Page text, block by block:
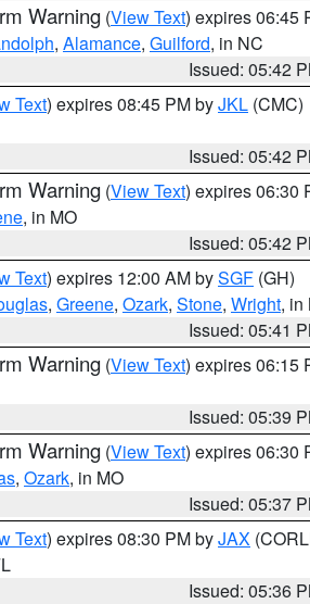
Warning (View Text) expires 06:45
, Alamance, Guilford, in NC
Issued: 05:42
Text) expires 08:45 PM byJKL (CMC)
Issued: 05:42
Warning (View Text) expires 06:30
, in MO
Issued: 05:42
Text) expires 12:00 AM bySGF (GH)
, Greene, Ozark, Stone, Wright, in
Issued: 05:41
Warning (View Text) expires 06:15
Issued: 05:39
Warning (View Text) expires 06:30
, Ozark, in MO
Issued: 05:37
Text) expires 08:30 PM byJAX
Issued: 05:36